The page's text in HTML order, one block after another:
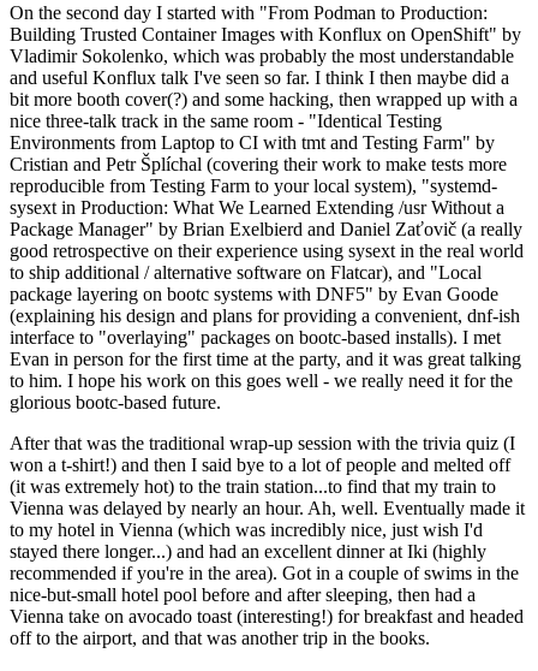
On the second day I started with "From Podman to Production:
Building Trusted Container Images with Konflux on OpenShift" by
Vladimir Sokolenko, which was probably the most understandable
and useful Konflux talk I've seen so far. I think I then maybe did a
bit more booth cover(?) and some hacking, then wrapped up with a
nice three-talk track in the same room - "Identical Testing
Environments from Laptop to CI with tmt and Testing Farm" by
Cristian and Petr Šplíchal (covering their work to make tests more
reproducible from Testing Farm to your local system), "systemd-
sysext in Production: What We Learned Extending /usr Without a
Package Manager" by Brian Exelbierd and Daniel Zaťovič (a really
good retrospective on their experience using sysext in the real world
to ship additional / alternative software on Flatcar), and "Local
package layering on bootc systems with DNF5" by Evan Goode
(explaining his design and plans for providing a convenient, dnf-ish
interface to "overlaying" packages on bootc-based installs). I met
Evan in person for the first time at the party, and it was great talking
to him. I hope his work on this goes well - we really need it for the
glorious bootc-based future.
After that was the traditional wrap-up session with the trivia quiz (I
won a t-shirt!) and then I said bye to a lot of people and melted off
(it was extremely hot) to the train station...to find that my train to
Vienna was delayed by nearly an hour. Ah, well. Eventually made it
to my hotel in Vienna (which was incredibly nice, just wish I'd
stayed there longer...) and had an excellent dinner at Iki (highly
recommended if you're in the area). Got in a couple of swims in the
nice-but-small hotel pool before and after sleeping, then had a
Vienna take on avocado toast (interesting!) for breakfast and headed
off to the airport, and that was another trip in the books.